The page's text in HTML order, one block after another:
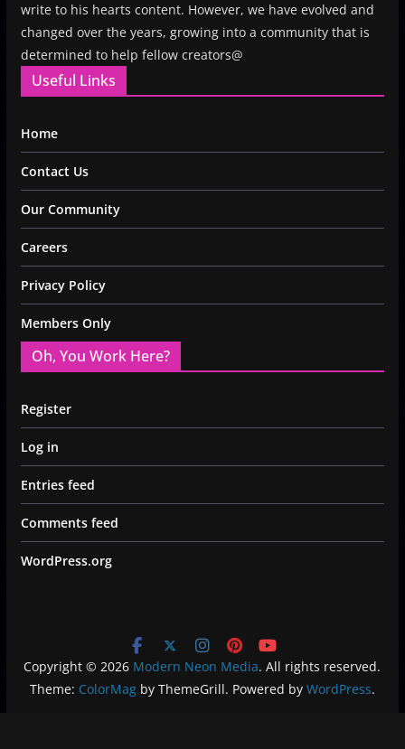
write to his hearts content. However, we have evolved and
changed over the years, growing into a community that is
determined to help fellow creators@
Useful Links
Home
Contact Us
Our Community
Careers
Privacy Policy
Members Only
Oh, You Work Here?
Register
Log in
Entries feed
Comments feed
WordPress.org
Copyright © 2026 Modern Neon Media. All rights reserved.
Theme: ColorMagby ThemeGrill. Powered by WordPress.